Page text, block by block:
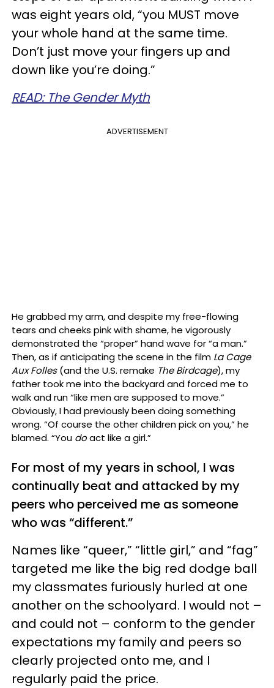
was eight years old, “you MUST move
your whole hand at the same time.
Don’t just move your fingers up and
down like you’re doing.”
READ: The Gender Myth
ADVERTISEMENT
He grabbed my arm, and despite my free-flowing
tears and cheeks pink with shame, he vigorously
demonstrated the “proper” hand wave for “a man.”
Then, as if anticipating the scene in the film La Cage
Aux Folles(and the U.S. remake The Birdcage), my
father took me into the backyard and forced me to
walk and run “like men are supposed to move.”
Obviously, I had previously been doing something
wrong. “Of course the other children pick on you,” he
blamed. “You doact like a girl.”
For most of my years in school, I was
continually beat and attacked by my
peers who perceived me as someone
who was “different.”
Names like “queer,” “little girl,” and “fag”
targeted me like the big red dodge ball
my classmates furiously hurled at one
another on the schoolyard. I would not –
and could not – conform to the gender
expectations my family and peers so
clearly projected onto me, and I
regularly paid the price.